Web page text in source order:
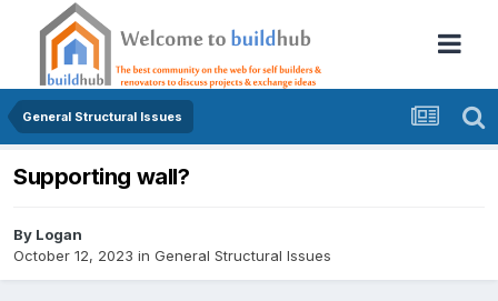
General Structural Issues
Supporting wall?
By Logan
October 12, 2023 in General Structural Issues